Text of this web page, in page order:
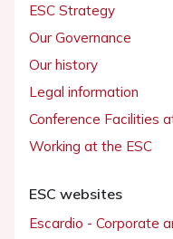
ESC Strategy
Our Governance
Our history
Legal information
Conference Facilities
Working at the ESC
ESC websites
Escardio - Corporate